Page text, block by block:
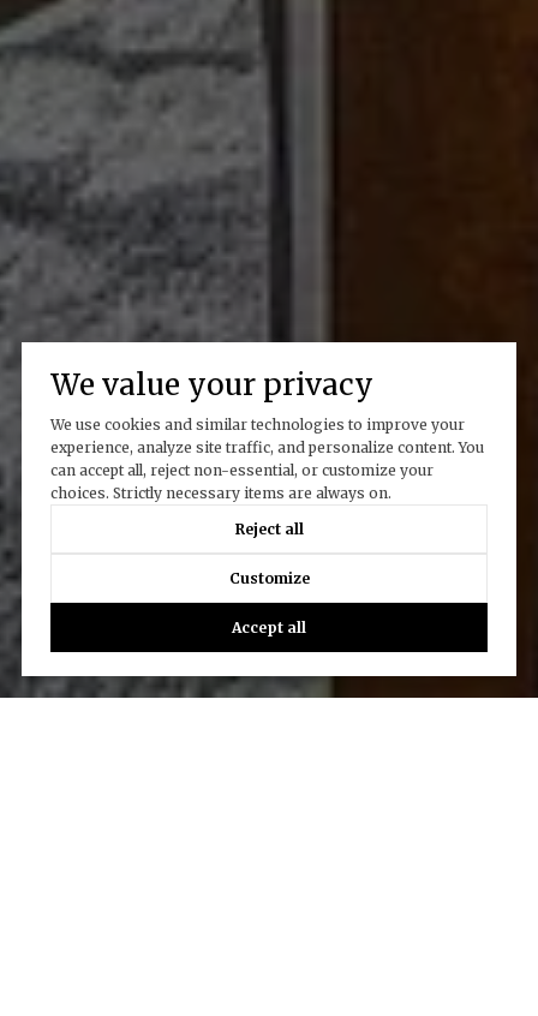
We value your privacy
We use cookies and similar technologies to improve your
experience, analyze site traffic, and personalize content. You
can accept all, reject non-essential, or customize your
choices. Strictly necessary items are always on.
Reject all
Customize
Accept all